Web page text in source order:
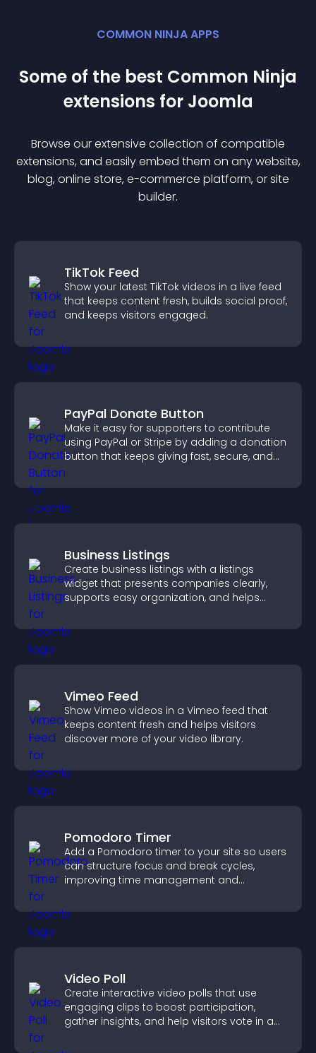
COMMON NINJA APPS
Some of the best Common Ninja
extensions for Joomla
Browse our extensive collection of compatible
extensions, and easily embed them on any website,
blog, online store, e-commerce platform, or site
builder.
TikTok Feed
Show your latest TikTok videos in a live feed
that keeps content fresh, builds social proof,
and keeps visitors engaged.
PayPal Donate Button
Make it easy for supporters to contribute
using PayPal or Stripe by adding a donation
button that keeps giving fast, secure, and
on site.
Business Listings
Create business listings with a listings
widget that presents companies clearly,
supports easy organization, and helps
Vimeo Feed
Show Vimeo videos in a Vimeo feed that
keeps content fresh and helps visitors
discover more of your video library.
Pomodoro Timer
Add a Pomodoro timer to your site so users
can structure focus and break cycles,
improving time management and
Video Poll
Create interactive video polls that use
engaging clips to boost participation,
gather insights, and help visitors vote in a